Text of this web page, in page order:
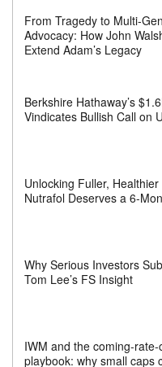
From Tragedy to Multi-
Advocacy: How John
Extend Adam’s Legacy
Berkshire Hathaway’s
Vindicates Bullish Call on
Unlocking Fuller,
Nutrafol Deserves a 6-
Why Serious Investors
Tom Lee’s FS Insight
IWM and the coming-rate-
playbook: why small